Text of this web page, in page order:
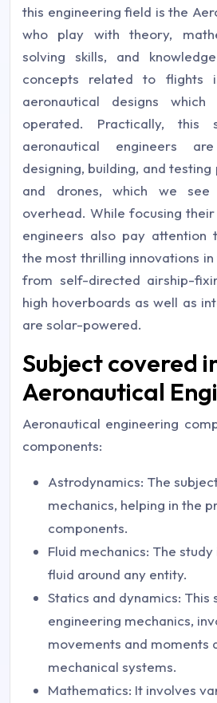
this engineering field is the
who play with theory,
solving skills, and
concepts related to flights
aeronautical designs
operated. Practically, this
aeronautical engineers
designing, building, and
and drones, which we
overhead. While focusing
engineers also pay
the most thrilling innovations
from self-directed airship-
high hoverboards as well as
are solar-powered.
Subject covered
Aeronautical
Aeronautical engineering
components:
Astrodynamics: The
mechanics, helping in the
components.
Fluid mechanics: The
fluid around any entity.
Statics and dynamics:
engineering mechanics,
movements and moments
mechanical systems.
Mathematics: It involves